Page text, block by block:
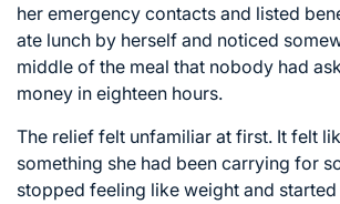
her emergency contacts and listed
ate lunch by herself and noticed
middle of the meal that nobody had
money in eighteen hours.
The relief felt unfamiliar at first. It felt
something she had been carrying for
stopped feeling like weight and